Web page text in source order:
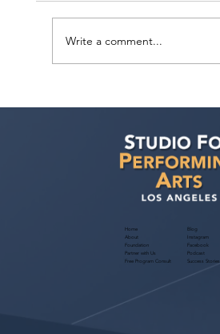
Write a comment...
Home
About
Foundation
Partner with Us
Free Program Consult
Blog
Instagram
Facebook
Podcast
Success Stories